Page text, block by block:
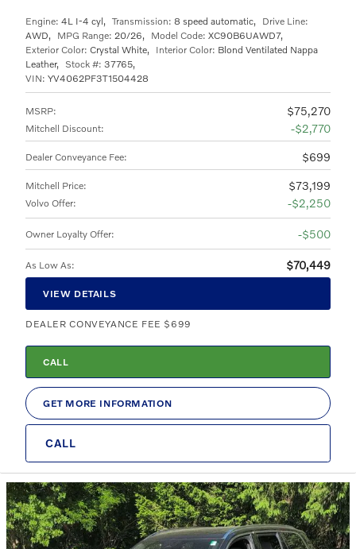
MSRP: $75,270
Mitchell Discount: $2,770
Dealer Conveyance Fee: $699
Mitchell Price: $73,199
Volvo Offer: $2,250
Owner Loyalty Offer: $500
As Low As: $70,449
VIEW DETAILS
DEALER CONVEYANCE FEE $699
CALL
GET MORE INFORMATION
CALL
Engine: 4L I-4 cyl, Transmission: 8 speed automatic,
Drive Line:
AWD, MPG Range: 20/26, Model Code: XC90B6UAWD7,
Exterior Color: Crystal White, Interior Color: Blond Ventilated Nappa
Leather, Stock #: 37765,
VIN: YV4062PF3T1504428